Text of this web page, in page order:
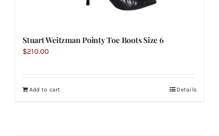
Stuart Weitzman Pointy Toe Boots Size 6
$210.00
Add to cart Details